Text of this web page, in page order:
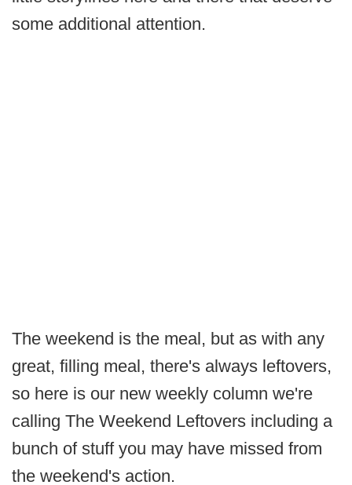
some additional attention.
The weekend is the meal, but as with any
great, filling meal, there's always leftovers,
so here is our new weekly column we're
calling The Weekend Leftovers including a
bunch of stuff you may have missed from
the weekend's action.